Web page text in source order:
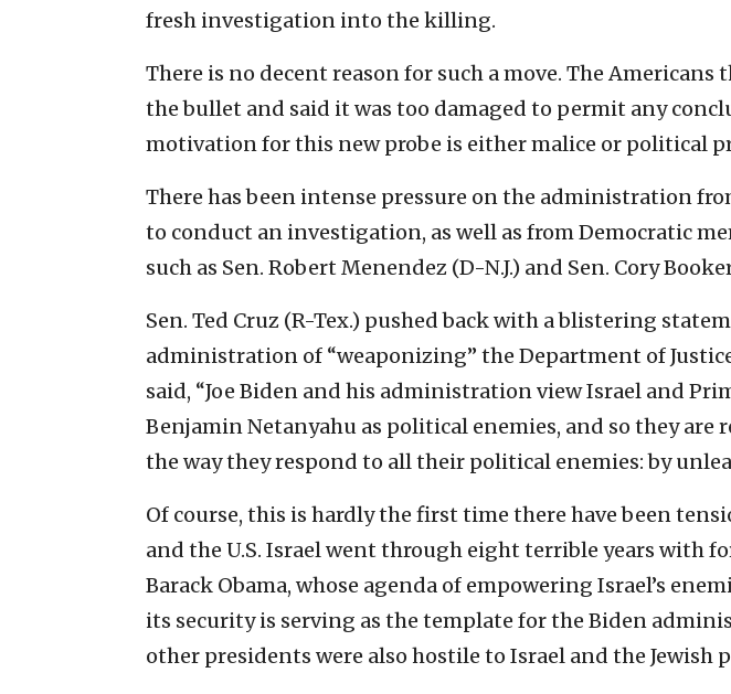
fresh investigation into the killing.
There is no decent reason for such a move. The Americans
the bullet and said it was too damaged to permit any
motivation for this new probe is either malice or political
There has been intense pressure on the administration
to conduct an investigation, as well as from Democratic
such as Sen. Robert Menendez (D-N.J.) and Sen. Cory
Sen. Ted Cruz (R-Tex.) pushed back with a blistering
administration of “weaponizing” the Department of
said, “Joe Biden and his administration view Israel and
Benjamin Netanyahu as political enemies, and so they are
the way they respond to all their political enemies: by
Of course, this is hardly the first time there have been
and the U.S. Israel went through eight terrible years with
Barack Obama, whose agenda of empowering Israel’s
its security is serving as the template for the Biden
other presidents were also hostile to Israel and the Jewish